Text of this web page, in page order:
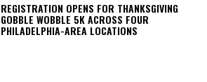
REGISTRATION OPENS FOR THANKSGIVING
GOBBLE WOBBLE 5K ACROSS FOUR
PHILADELPHIA-AREA LOCATIONS